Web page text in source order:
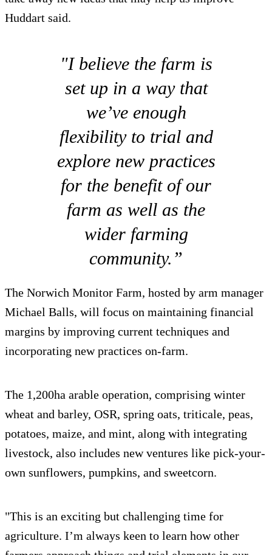
Huddart said.
"I believe the farm is
set up in a way that
we’ve enough
flexibility to trial and
explore new practices
for the benefit of our
farm as well as the
wider farming
community.”
The Norwich Monitor Farm, hosted by arm manager
Michael Balls, will focus on maintaining financial
margins by improving current techniques and
incorporating new practices on-farm.
The 1,200ha arable operation, comprising winter
wheat and barley, OSR, spring oats, triticale, peas,
potatoes, maize, and mint, along with integrating
livestock, also includes new ventures like pick-your-
own sunflowers, pumpkins, and sweetcorn.
"This is an exciting but challenging time for
agriculture. I’m always keen to learn how other